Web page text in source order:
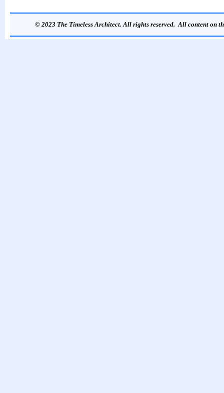
© 2023 The Timeless Architect. All rights reserved. All content on